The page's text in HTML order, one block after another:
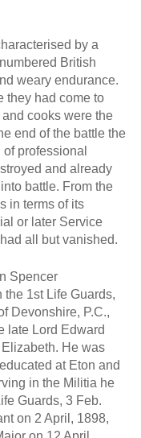
by a
British
weary endurance.
they had come to
cooks were the
end of the battle the
professional
and already
battle. From the
in terms of its
or later Service
all but vanished.
Spencer
1st Life Guards,
Devonshire, P.C.,
late Lord Edward
He was
at Eton and
in the Militia he
Guards, 3 Feb.
on 2 April, 1898,